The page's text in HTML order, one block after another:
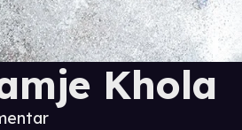
Khola